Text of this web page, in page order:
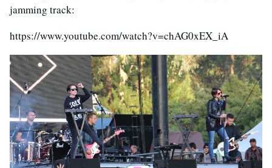
jamming track:
https://www.youtube.com/watch?v=chAG0xEX_iA